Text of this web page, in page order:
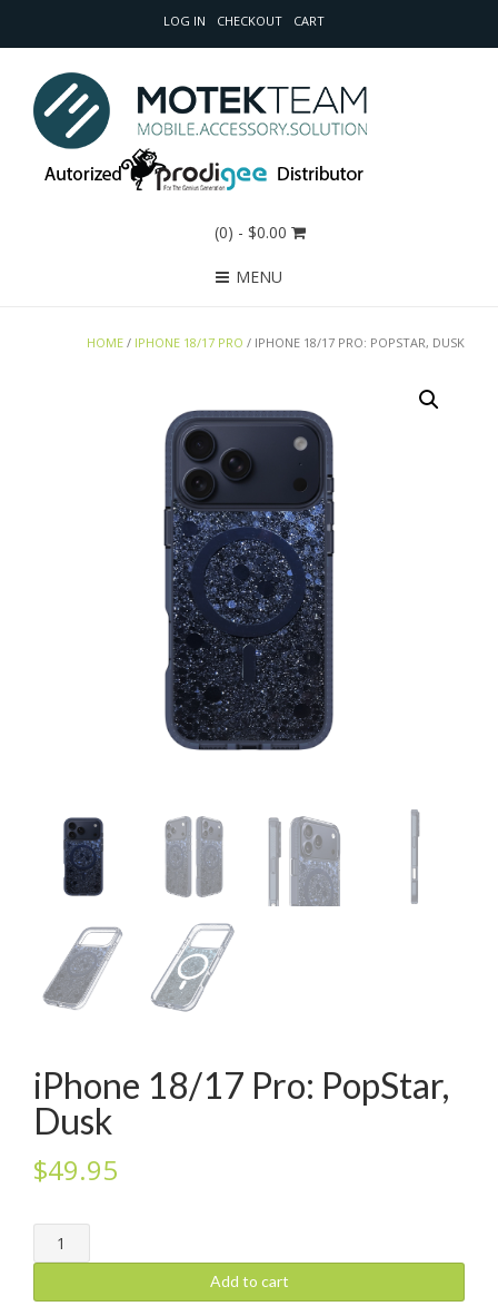
LOG IN CHECKOUT CART
(0) - $0.00
MENU
HOME / IPHONE 18/17 PRO / IPHONE 18/17 PRO: POPSTAR, DUSK
iPhone 18/17 Pro: PopStar,
Dusk
$49.95
iPhone
18/17
PopStar,
Add to cart